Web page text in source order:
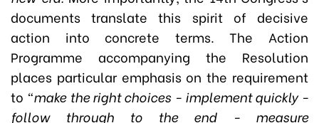
documents translate this spirit of decisive
action into concrete terms. The Action
Programme accompanying the Resolution
places particular emphasis on the requirement
to “make the right choices - implement quickly -
follow through to the end - measure